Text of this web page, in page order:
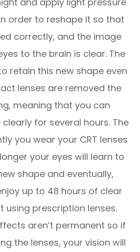
order to reshape it so that
correctly, and the image
to the brain is clear. The
retain this new shape even
lenses are removed the
meaning that you can
for several hours. The
you wear your CRT lenses
your eyes will learn to
shape and eventually,
up to 48 hours of clear
using prescription lenses.
aren’t permanent so if
the lenses, your vision will